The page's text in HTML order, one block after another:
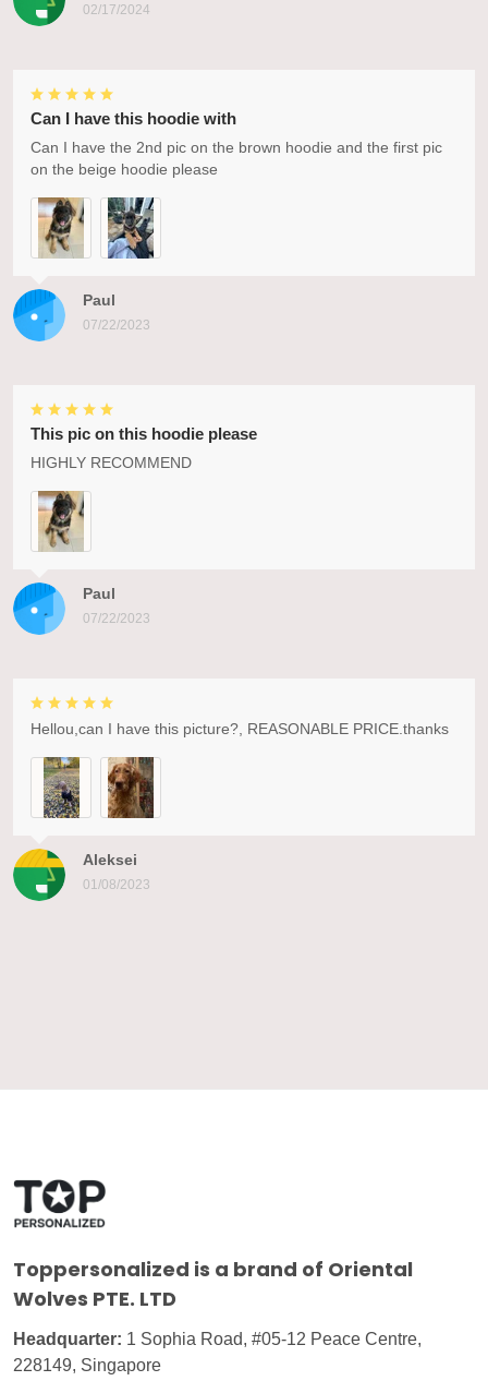
02/17/2024
Paul
07/22/2023
Can I have this hoodie with
Can I have the 2nd pic on the brown hoodie and the first pic
on the beige hoodie please
Paul
07/22/2023
This pic on this hoodie please
HIGHLY RECOMMEND
Aleksei
01/08/2023
Hellou,can I have this picture?, REASONABLE PRICE.thanks
Toppersonalized is a brand of Oriental
Wolves PTE. LTD
Headquarter: 1 Sophia Road, #05-12 Peace Centre,
228149, Singapore